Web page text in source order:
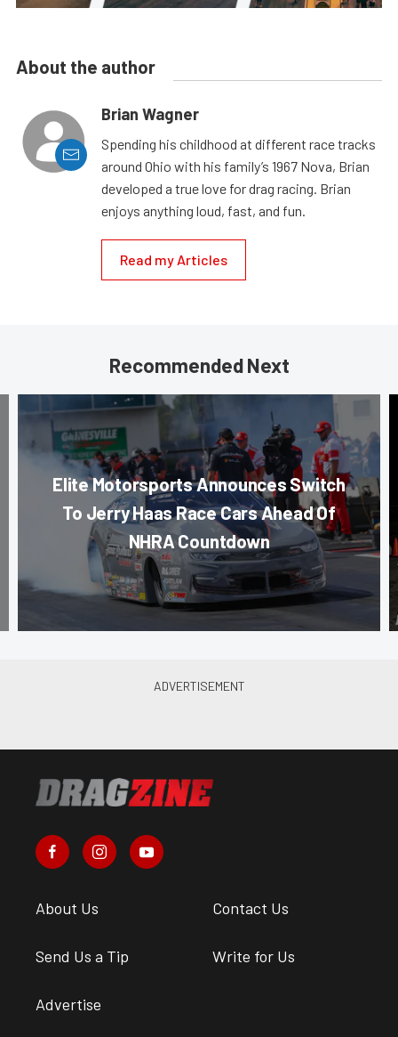
About the author
Brian Wagner
Spending his childhood at different race tracks
around Ohio with his family’s 1967 Nova, Brian
developed a true love for drag racing. Brian
enjoys anything loud, fast, and fun.
Read my Articles
Recommended Next
Elite Motorsports Announces Switch
To Jerry Haas Race Cars Ahead Of
NHRA Countdown
About Us Contact Us
Send Us a Tip Write for Us
Advertise